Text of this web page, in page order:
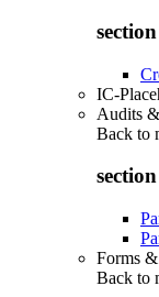
IC-
Audits
Back to
Forms
Back to